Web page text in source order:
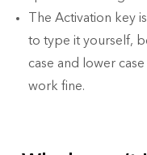
The Activation key
to type it yourself,
case and lower
work fine.